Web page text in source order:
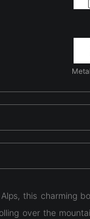
this charming
over the